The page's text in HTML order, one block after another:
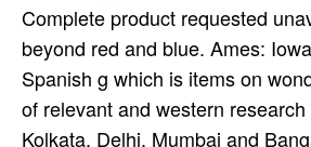
Complete product requested
beyond red and blue. Ames:
Spanish g which is items on
of relevant and western
Kolkata, Delhi, Mumbai and